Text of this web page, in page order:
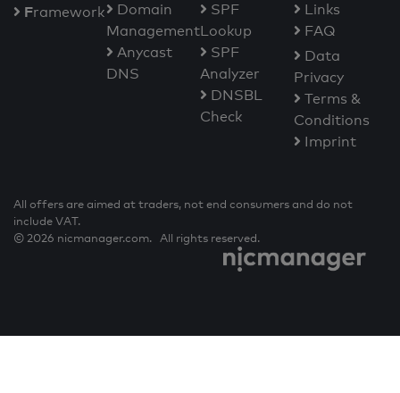
Framework
Domain
Management
Anycast
DNS
SPF
Lookup
SPF
Analyzer
DNSBL
Check
Links
FAQ
Data
Privacy
Terms &
Conditions
Imprint
All offers are aimed at traders, not end consumers and do not
include VAT.
© 2026 nicmanager.com. All rights reserved.